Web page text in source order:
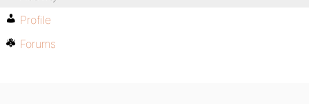
Profile
Forums